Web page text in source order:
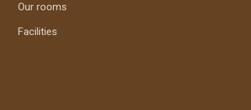
Our rooms
Facilities